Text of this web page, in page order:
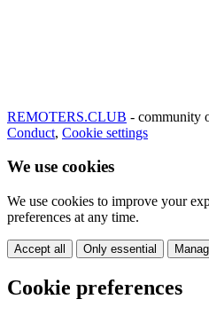
REMOTERS.CLUB - community
Conduct, Cookie settings
We use cookies
We use cookies to improve your
preferences at any time.
Accept all Only essential
Cookie preferences